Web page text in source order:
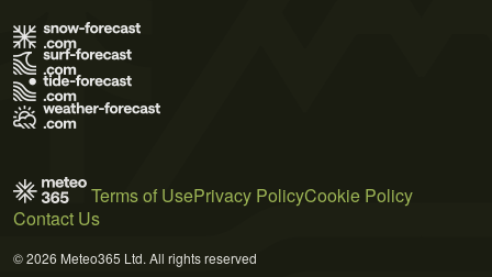
Terms of UsePrivacy PolicyCookie Policy
Contact Us
© 2026 Meteo365 Ltd. All rights reserved